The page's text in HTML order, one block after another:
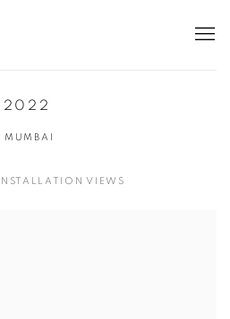
2022
MUMBAI
INSTALLATION VIEWS